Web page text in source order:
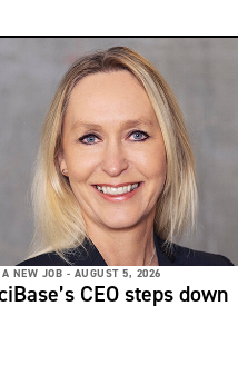
NEW JOB - AUGUST 5, 2026
CEO steps down